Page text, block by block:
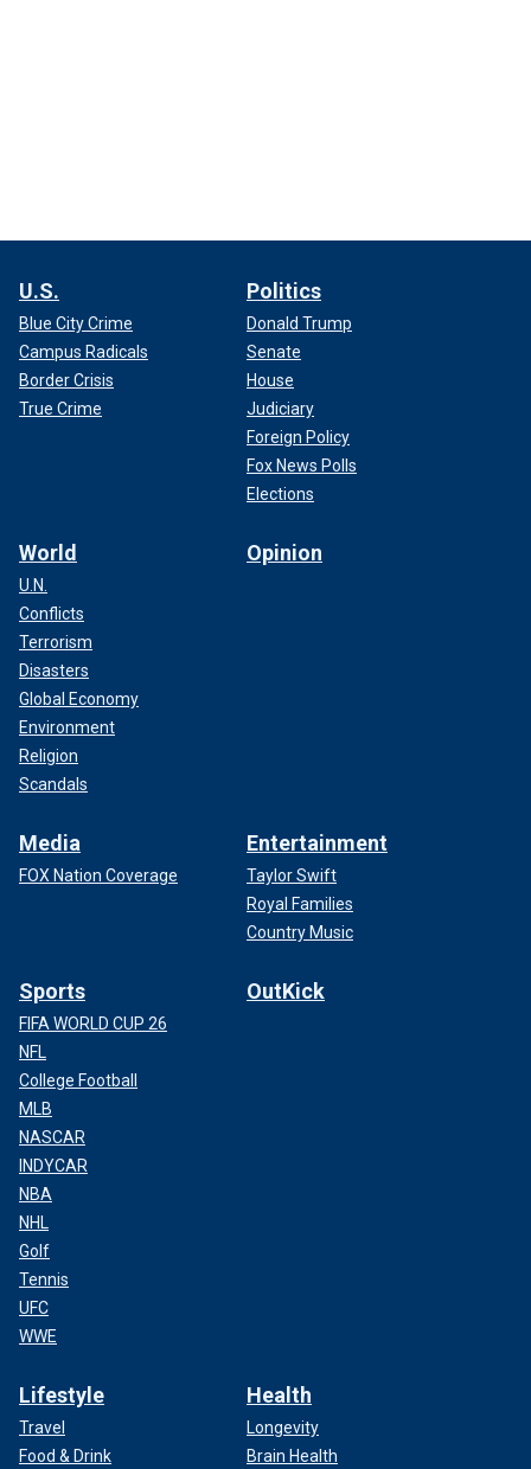
U.S.
Blue City Crime
Campus Radicals
Border Crisis
True Crime
Politics
Donald Trump
Senate
House
Judiciary
Foreign Policy
Fox News Polls
Elections
World
U.N.
Conflicts
Terrorism
Disasters
Global Economy
Environment
Religion
Scandals
Opinion
Media
FOX Nation Coverage
Entertainment
Taylor Swift
Royal Families
Country Music
Sports
FIFA WORLD CUP 26
NFL
College Football
MLB
NASCAR
INDYCAR
NBA
NHL
Golf
Tennis
UFC
WWE
OutKick
Lifestyle
Travel
Food & Drink
Health
Longevity
Brain Health